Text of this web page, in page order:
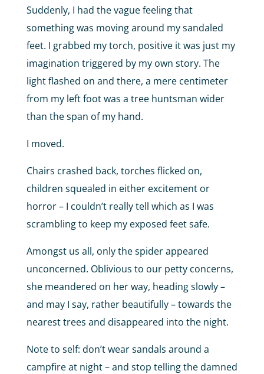
Suddenly, I had the vague feeling that
something was moving around my sandaled
feet. I grabbed my torch, positive it was just my
imagination triggered by my own story. The
light flashed on and there, a mere centimeter
from my left foot was a tree huntsman wider
than the span of my hand.
I moved.
Chairs crashed back, torches flicked on,
children squealed in either excitement or
horror – I couldn’t really tell which as I was
scrambling to keep my exposed feet safe.
Amongst us all, only the spider appeared
unconcerned. Oblivious to our petty concerns,
she meandered on her way, heading slowly –
and may I say, rather beautifully – towards the
nearest trees and disappeared into the night.
Note to self: don’t wear sandals around a
campfire at night – and stop telling the damned